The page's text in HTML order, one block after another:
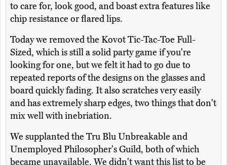
to care for, look good, and boast extra features like
chip resistance or flared lips.
Today we removed the Kovot Tic-Tac-Toe Full-
Sized, which is still a solid party game if you're
looking for one, but we felt it had to go due to
repeated reports of the designs on the glasses and
board quickly fading. It also scratches very easily
and has extremely sharp edges, two things that don't
mix well with inebriation.
We supplanted the Tru Blu Unbreakable and
Unemployed Philosopher's Guild, both of which
became unavailable. We didn't want this list to be